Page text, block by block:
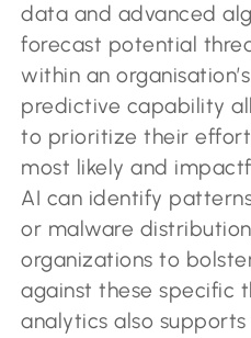
data and advanced
forecast potential
within an
predictive capability
to prioritize their
most likely and
AI can identify
or malware
organizations to
against these specific
analytics also